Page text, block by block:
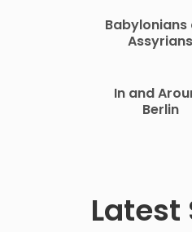
Babylonians
Assyrians
In and
Berlin
Latest